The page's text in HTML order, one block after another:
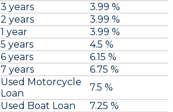
3 years
3.99 %
2 years
3.99 %
1 year
3.99 %
5 years
4.5 %
6 years
6.15 %
7 years
6.75 %
Used Motorcycle
Loan
7.5 %
Used Boat Loan
7.25 %